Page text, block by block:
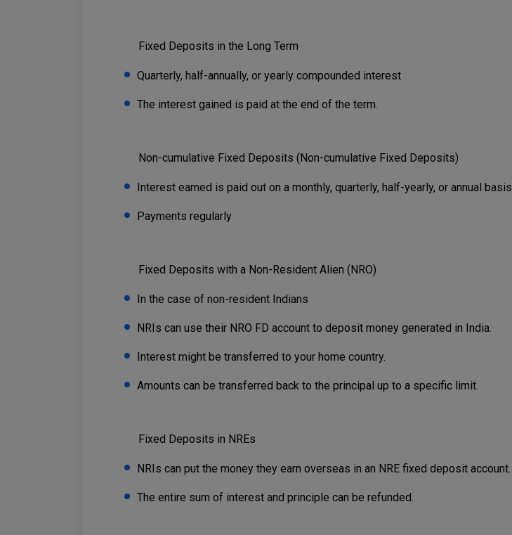
Fixed Deposits in the Long Term
Quarterly, half-annually, or yearly compounded interest
The interest gained is paid at the end of the term.
Non-cumulative Fixed Deposits (Non-cumulative Fixed Deposits)
Interest earned is paid out on a monthly, quarterly, half-yearly, or annual basis.
Payments regularly
Fixed Deposits with a Non-Resident Alien (NRO)
In the case of non-resident Indians
NRIs can use their NRO FD account to deposit money generated in India.
Interest might be transferred to your home country.
Amounts can be transferred back to the principal up to a specific limit.
Fixed Deposits in NREs
NRIs can put the money they earn overseas in an NRE fixed deposit account.
The entire sum of interest and principle can be refunded.